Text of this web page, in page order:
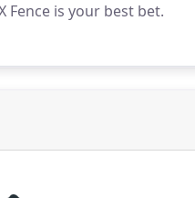
Fence is your best bet.